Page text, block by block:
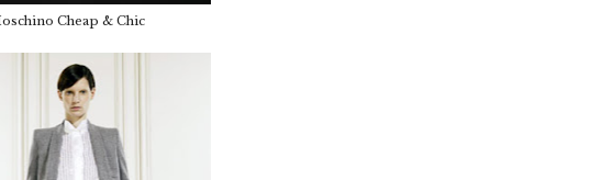
Cheap & Chic